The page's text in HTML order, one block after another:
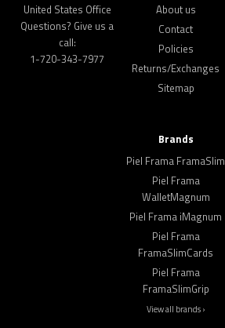
United States Office
Questions? Give us a
call:
1-720-343-7977
About us
Contact
Policies
Returns/Exchanges
Sitemap
Brands
Piel Frama FramaSlim
Piel Frama
WalletMagnum
Piel Frama iMagnum
Piel Frama
FramaSlimCards
Piel Frama
FramaSlimGrip
View all brands ›